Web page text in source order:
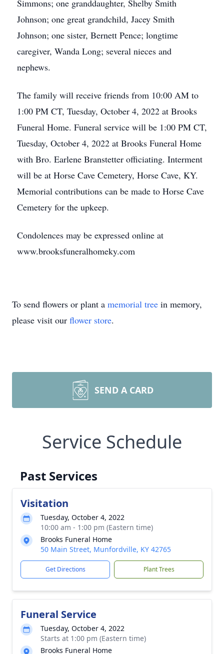
Simmons; one granddaughter, Shelby Smith
Johnson; one great grandchild, Jacey Smith
Johnson; one sister, Bernett Pence; longtime
caregiver, Wanda Long; several nieces and
nephews.
The family will receive friends from 10:00 AM to
1:00 PM CT, Tuesday, October 4, 2022 at Brooks
Funeral Home. Funeral service will be 1:00 PM CT,
Tuesday, October 4, 2022 at Brooks Funeral Home
with Bro. Earlene Branstetter officiating. Interment
will be at Horse Cave Cemetery, Horse Cave, KY.
Memorial contributions can be made to Horse Cave
Cemetery for the upkeep.
Condolences may be expressed online at
www.brooksfuneralhomeky.com
To send flowers or plant a memorial tree in memory,
please visit our flower store.
SEND A CARD
Service Schedule
Past Services
Visitation
Tuesday, October 4, 2022
10:00 am - 1:00 pm (Eastern time)
Brooks Funeral Home
50 Main Street, Munfordville, KY 42765
Get Directions Plant Trees
Funeral Service
Tuesday, October 4, 2022
Starts at 1:00 pm (Eastern time)
Brooks Funeral Home